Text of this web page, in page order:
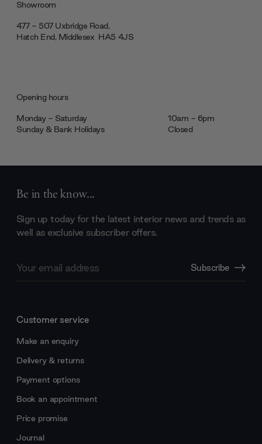
Showroom
477 - 507 Uxbridge Road,
Hatch End, Middlesex ‎‎‏‏‎ ‎HA5 4JS
Opening hours
Monday - Saturday
10am - 6pm
Sunday & Bank Holidays
Closed
Be in the know...
Sign up today for the latest interior news and trends as
well as exclusive subscriber offers.
Address
Subscribe
Customer service
Make an enquiry
Delivery & returns
Payment options
Book an appointment
Price promise
Journal